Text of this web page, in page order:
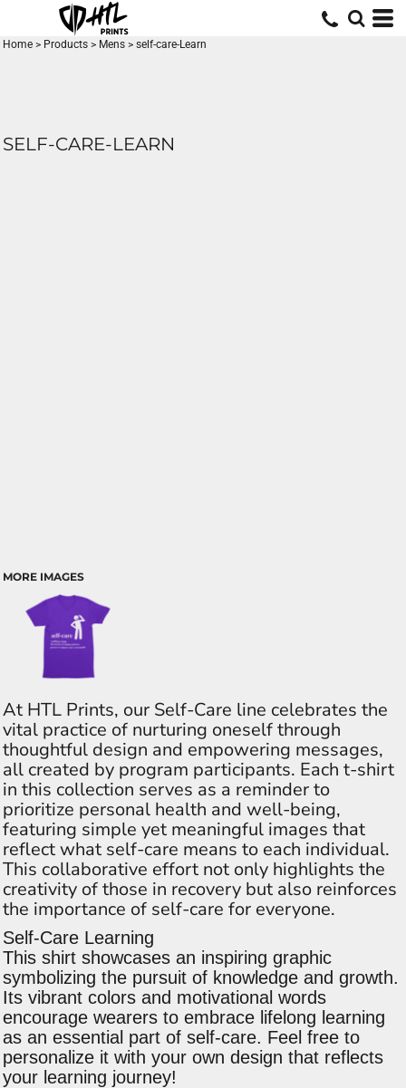
Home > Products > Mens > self-care-Learn
SELF-CARE-LEARN
MORE IMAGES
At HTL Prints, our Self-Care line celebrates the
vital practice of nurturing oneself through
thoughtful design and empowering messages,
all created by program participants. Each t-shirt
in this collection serves as a reminder to
prioritize personal health and well-being,
featuring simple yet meaningful images that
reflect what self-care means to each individual.
This collaborative effort not only highlights the
creativity of those in recovery but also reinforces
the importance of self-care for everyone.
Self-Care Learning
This shirt showcases an inspiring graphic
symbolizing the pursuit of knowledge and growth.
Its vibrant colors and motivational words
encourage wearers to embrace lifelong learning
as an essential part of self-care. Feel free to
personalize it with your own design that reflects
your learning journey!